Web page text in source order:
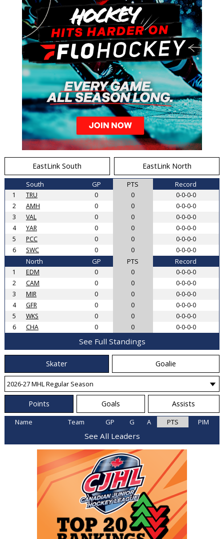
EastLink South EastLink North
South GP PTS Record
1 TRU 0 0
0-0-0-0
2
AMH 0 0
0-0-0-0
3
VAL 0 0
0-0-0-0
4
YAR 0 0
0-0-0-0
5
PCC 0 0
0-0-0-0
6
SWC 0 0 0-0-0-0
North GP PTS Record
1 EDM 0 0
0-0-0-0
2
CAM 0 0
0-0-0-0
3
MIR 0 0
0-0-0-0
4
GFR 0 0
0-0-0-0
5
WKS 0 0
0-0-0-0
6
CHA 0 0 0-0-0-0
See Full Standings
Skater Goalie
Points Goals Assists
Name Team GP G A PTS PIM
See All Leaders